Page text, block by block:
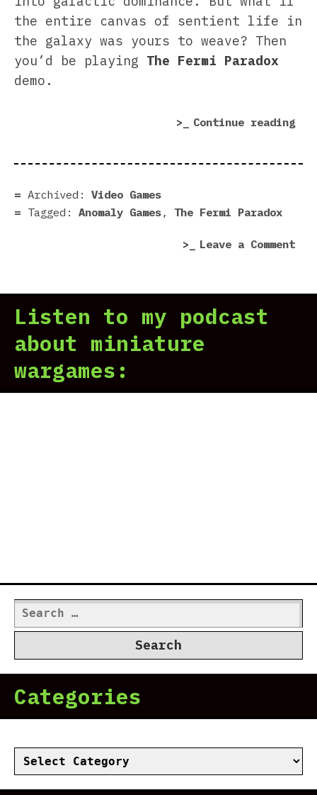
the entire canvas of sentient life in
the galaxy was yours to weave? Then
you’d be playing The Fermi Paradox
demo.
Continue reading
7
Archived: Video Games
Tagged: Anomaly Games , The Fermi Paradox
Leave a Commenton
Listen to my podcast
about miniature
wargames:
Search
for:
Categories
Categories